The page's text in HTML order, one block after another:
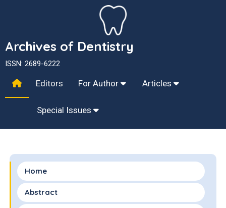
Archives of Dentistry
ISSN: 2689-6222
Editors For Author Articles
Special Issues
Home
Abstract